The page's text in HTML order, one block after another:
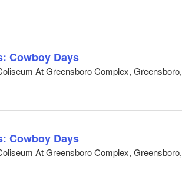
Cowboy Days
At Greensboro Complex, Greensboro,
Cowboy Days
At Greensboro Complex, Greensboro,